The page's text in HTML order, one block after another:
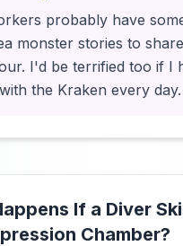
probably have
monster stories to
I'd be terrified too if I
the Kraken every day.
If a Diver
Chamber?